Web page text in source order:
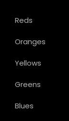
Reds
Oranges
Yellows
Greens
Blues